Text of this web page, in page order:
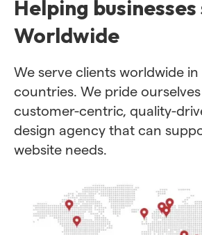
Helping businesses
Worldwide
We serve clients worldwide in
countries. We pride
customer-centric, quality-
design agency that can
website needs.